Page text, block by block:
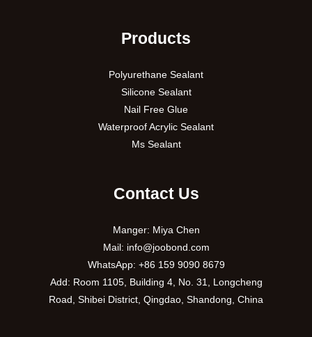
Products
Polyurethane Sealant
Silicone Sealant
Nail Free Glue
Waterproof Acrylic Sealant
Ms Sealant
Contact Us
Manger: Miya Chen
Mail: info@joobond.com
WhatsApp: +86 159 9090 8679
Add: Room 1105, Building 4, No. 31, Longcheng
Road, Shibei District, Qingdao, Shandong, China
VI
PT